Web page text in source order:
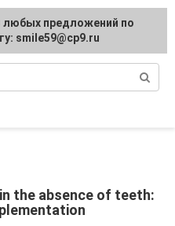
the absence of teeth:
suggestions regarding
[email protected]
любых предложений по
smile59@cp9.ru